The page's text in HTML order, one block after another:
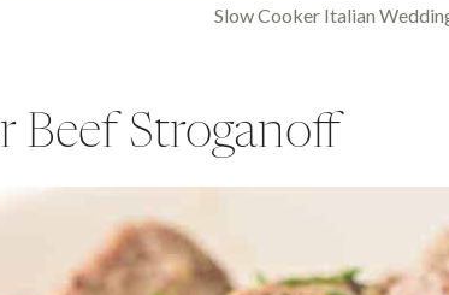
Slow Cooker Italian
Beef Stroganoff